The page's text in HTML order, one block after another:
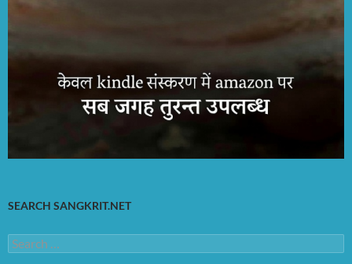
SEARCH SANGKRIT.NET
Search
for: